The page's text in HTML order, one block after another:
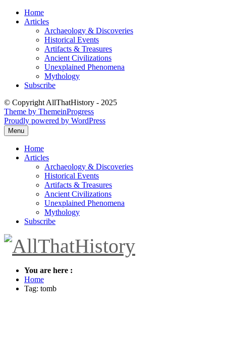
Skip
Home
Articles
Archaeology & Discoveries
Historical Events
Artifacts & Treasures
Ancient Civilizations
Unexplained Phenomena
Mythology
Subscribe
© Copyright AllThatHistory - 2025
Theme by ThemeinProgress
Proudly powered by WordPress
Menu
Home
Articles
Archaeology & Discoveries
Historical Events
Artifacts & Treasures
Ancient Civilizations
Unexplained Phenomena
Mythology
Subscribe
You are here :
Home
Tag: tomb